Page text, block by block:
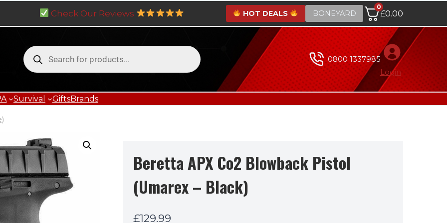
Check Our Reviews HOT DEALS BONEYARD
0
£0.00
Products
search
0800 1337985
Login
Survival GiftsBrands
Beretta APX Co2 Blowback Pistol
(Umarex – Black)
£129.99